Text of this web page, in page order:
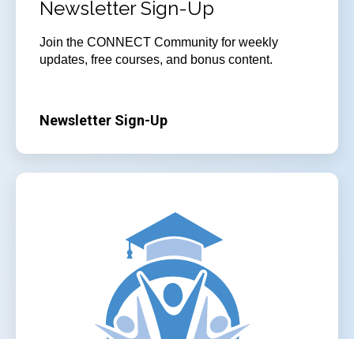
Newsletter Sign-Up
Join the CONNECT Community for weekly
updates, free courses, and bonus content.
Newsletter Sign-Up